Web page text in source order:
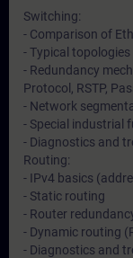
Switching:
- Comparison of
- Typical topologies
- Redundancy
Protocol, RSTP,
- Network
- Special industrial
- Diagnostics and
Routing:
- IPv4 basics
- Static routing
- Router
- Dynamic routing
- Diagnostics and